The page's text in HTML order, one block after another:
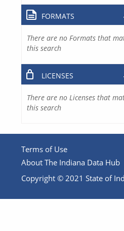
FORMATS
There are no Formats that
this search
LICENSES
There are no Licenses that
this search
Terms of Use
About The Indiana Data Hub
Copyright © 2021 State of